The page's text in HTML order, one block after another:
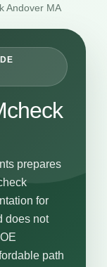
Andover MA
prepares
for
does not
path